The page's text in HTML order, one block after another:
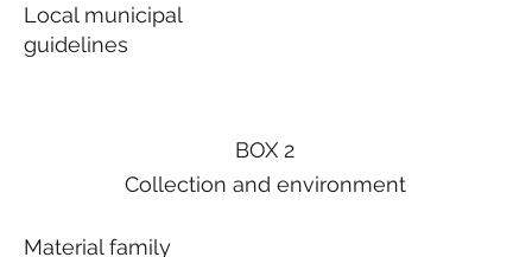
BOX 2
Collection and environment
Material family
Local municipal
guidelines